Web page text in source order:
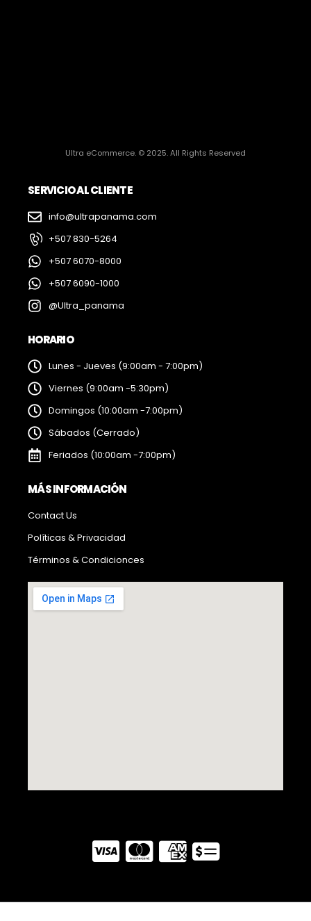
Ultra eCommerce. © 2025. All Rights Reserved
SERVICIO AL CLIENTE
info@ultrapanama.com
+507 830-5264
+507 6070-8000
+507 6090-1000
@Ultra_panama
HORARIO
Lunes - Jueves (9:00am - 7:00pm)
Viernes (9:00am -5:30pm)
Domingos (10:00am -7:00pm)
Sábados (Cerrado)
Feriados (10:00am -7:00pm)
MÁS INFORMACIÓN
Contact Us
Políticas & Privacidad
Términos & Condicionces